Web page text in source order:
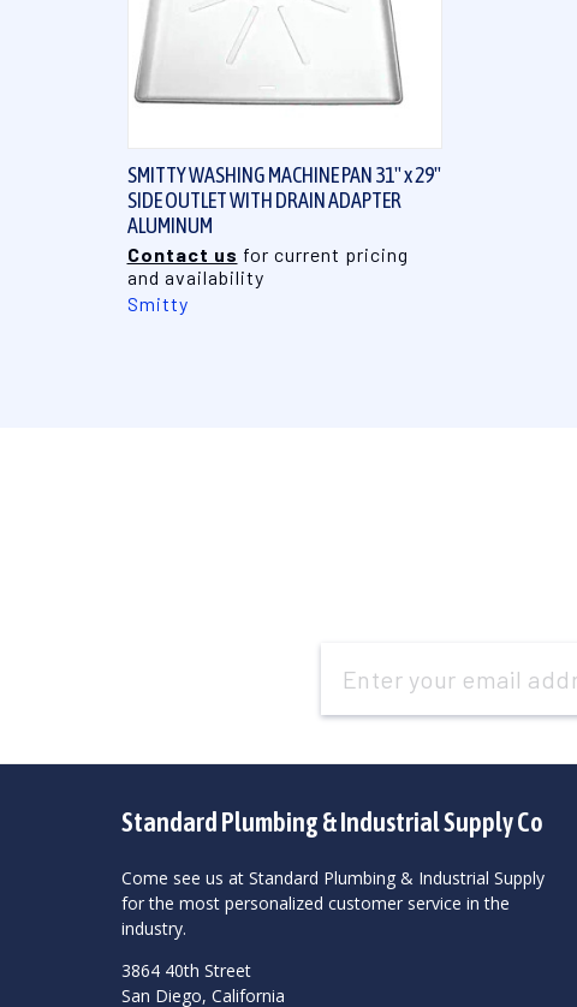
QUICK VIEW
SMITTY WASHING MACHINE PAN 31" x 29"
SIDE OUTLET WITH DRAIN ADAPTER
ALUMINUM
Contact us for current pricing
and availability
Smitty
Address
Standard Plumbing & Industrial Supply Co
Come see us at Standard Plumbing & Industrial Supply
for the most personalized customer service in the
industry.
3864 40th Street
San Diego, California